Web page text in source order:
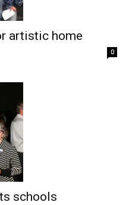
artistic home
0
schools